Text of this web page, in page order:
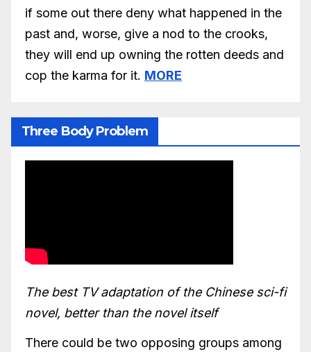
if some out there deny what happened in the
past and, worse, give a nod to the crooks,
they will end up owning the rotten deeds and
cop the karma for it. MORE
Three Body Problem
The best TV adaptation of the Chinese sci-fi
novel, better than the novel itself
There could be two opposing groups among